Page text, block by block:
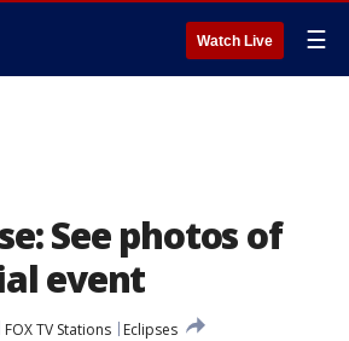
Watch Live ☰
See photos of
event
FOX TV Stations
Eclipses